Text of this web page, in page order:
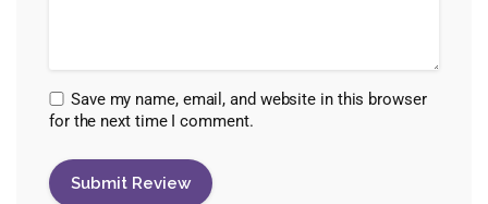
Save my name, email, and website in this browser
for the next time I comment.